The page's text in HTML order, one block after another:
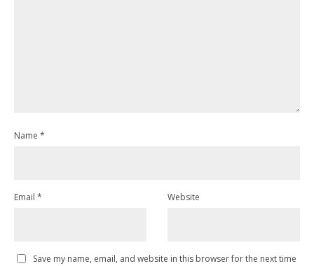
Name *
Email * Website
Save my name, email, and website in this browser for the next time